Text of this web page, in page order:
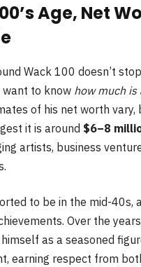
Age, Net
Wack 100 doesn’t
to know how much is
of his net worth vary,
it is around $6–8
artists, business
to be in the mid-40s,
Over the
as a seasoned
earning respect from